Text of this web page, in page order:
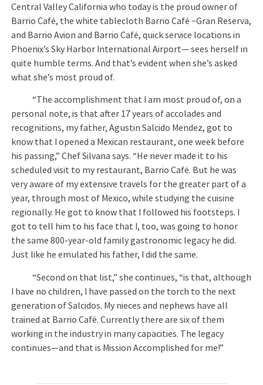
Central Valley California who today is the proud owner of
Barrio Café, the white tablecloth Barrio Café ~Gran Reserva,
and Barrio Avion and Barrio Café, quick service locations in
Phoenix’s Sky Harbor International Airport— sees herself in
quite humble terms. And that’s evident when she’s asked
what she’s most proud of.
“The accomplishment that I am most proud of, on a
personal note, is that after 17 years of accolades and
recognitions, my father, Agustin Salcido Mendez, got to
know that I opened a Mexican restaurant, one week before
his passing,” Chef Silvana says. “He never made it to his
scheduled visit to my restaurant, Barrio Café. But he was
very aware of my extensive travels for the greater part of a
year, through most of Mexico, while studying the cuisine
regionally. He got to know that I followed his footsteps. I
got to tell him to his face that I, too, was going to honor
the same 800-year-old family gastronomic legacy he did.
Just like he emulated his father, I did the same.
“Second on that list,” she continues, “is that, although
I have no children, I have passed on the torch to the next
generation of Salcidos. My nieces and nephews have all
trained at Barrio Café. Currently there are six of them
working in the industry in many capacities. The legacy
continues—and that is Mission Accomplished for me!”